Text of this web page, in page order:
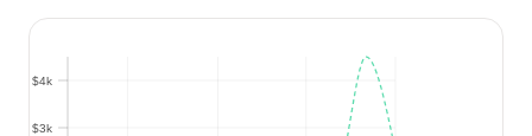
$3k
$4k
$3k